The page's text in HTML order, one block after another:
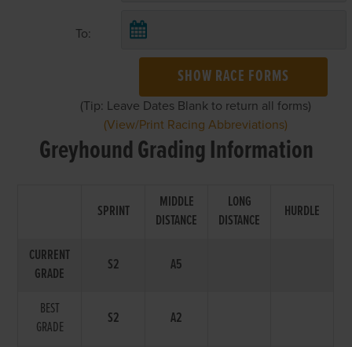
To:
SHOW RACE FORMS
(Tip: Leave Dates Blank to return all forms)
(View/Print Racing Abbreviations)
Greyhound Grading Information
SPRINT
MIDDLE
DISTANCE
LONG
DISTANCE
HURDLE
CURRENT
GRADE
S2 A5
BEST
GRADE
S2 A2